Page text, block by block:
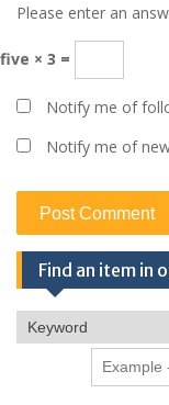
Please enter an
five × 3 =
Notify me of
Notify me of
Find an item in